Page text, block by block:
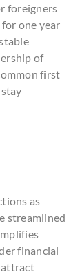
foreigners
one year
of
first
as
streamlined
financial
attract